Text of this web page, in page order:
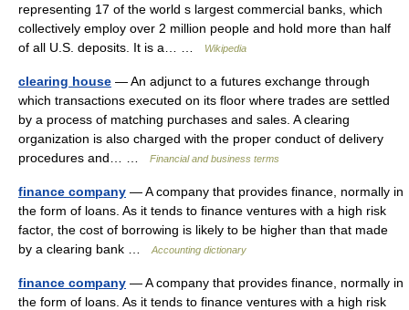
representing 17 of the world s largest commercial banks, which
collectively employ over 2 million people and hold more than half
of all U.S. deposits. It is a… …
Wikipedia
clearing house — An adjunct to a futures exchange through
which transactions executed on its floor where trades are settled
by a process of matching purchases and sales. A clearing
organization is also charged with the proper conduct of delivery
procedures and… …
Financial and business terms
finance company — A company that provides finance, normally in
the form of loans. As it tends to finance ventures with a high risk
factor, the cost of borrowing is likely to be higher than that made
by a clearing bank …
Accounting dictionary
finance company — A company that provides finance, normally in
the form of loans. As it tends to finance ventures with a high risk